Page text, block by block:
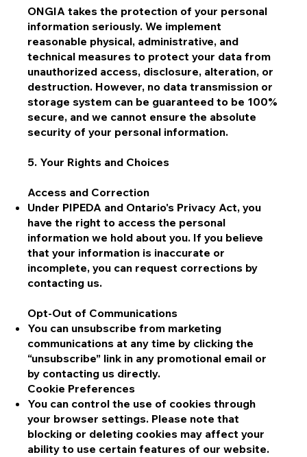
ONGIA takes the protection of your personal
information seriously. We implement
reasonable physical, administrative, and
technical measures to protect your data from
unauthorized access, disclosure, alteration, or
destruction. However, no data transmission or
storage system can be guaranteed to be 100%
secure, and we cannot ensure the absolute
security of your personal information.
5. Your Rights and Choices
Access and Correction
Under PIPEDA and Ontario's Privacy Act, you
have the right to access the personal
information we hold about you. If you believe
that your information is inaccurate or
incomplete, you can request corrections by
contacting us.
Opt-Out of Communications
You can unsubscribe from marketing
communications at any time by clicking the
“unsubscribe” link in any promotional email or
by contacting us directly.
Cookie Preferences
You can control the use of cookies through
your browser settings. Please note that
blocking or deleting cookies may affect your
ability to use certain features of our website.